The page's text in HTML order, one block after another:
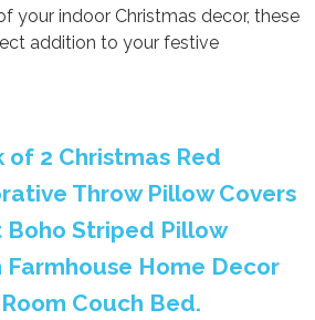
your indoor Christmas decor, these
addition to your festive
of 2 Christmas Red
Throw Pillow Covers
Boho Striped Pillow
Farmhouse Home Decor
Couch Bed.